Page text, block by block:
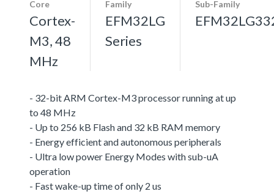
Core
Cortex-
M3, 48
MHz
Family
EFM32LG
Series
Sub-Family
- 32-bit ARM Cortex-M3 processor running at up
to 48 MHz
- Up to 256 kB Flash and 32 kB RAM memory
- Energy efficient and autonomous peripherals
- Ultra low power Energy Modes with sub-uA
operation
- Fast wake-up time of only 2 us